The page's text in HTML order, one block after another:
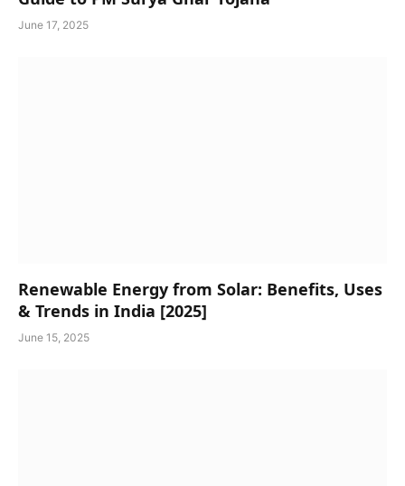
June 17, 2025
Renewable Energy from Solar: Benefits, Uses
& Trends in India [2025]
June 15, 2025